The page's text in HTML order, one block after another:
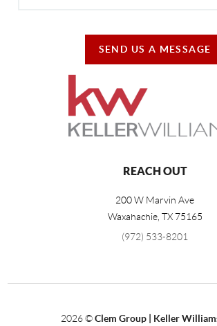
SEND US A MESSAGE
REACH OUT
200 W Marvin Ave
Waxahachie, TX 75165
(972) 533-8201
2026©Clem Group | Keller